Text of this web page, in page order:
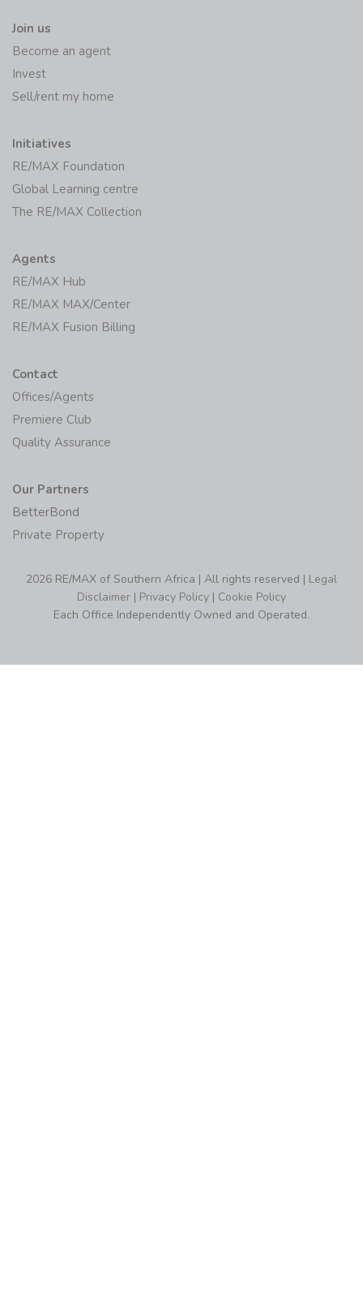
Join us
Become an agent
Invest
Sell/rent my home
Initiatives
RE/MAX Foundation
Global Learning centre
The RE/MAX Collection
Agents
RE/MAX Hub
RE/MAX MAX/Center
RE/MAX Fusion Billing
Contact
Offices/Agents
Premiere Club
Quality Assurance
Our Partners
BetterBond
Private Property
2026 RE/MAX of Southern Africa | All rights reserved | Legal
Disclaimer | Privacy Policy | Cookie Policy
Each Office Independently Owned and Operated.